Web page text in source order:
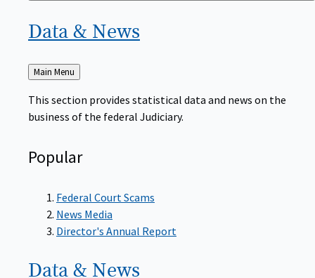
Data & News
Back
to
Main Menu
This section provides statistical data and news on the
business of the federal Judiciary.
Popular
Federal Court Scams
News Media
Director's Annual Report
Data & News